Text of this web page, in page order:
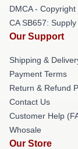
DMCA - Copyright
CA SB657:
Our Support
Shipping &
Payment Terms
Return & Refund
Contact Us
Customer Help
Whosale
Our Store